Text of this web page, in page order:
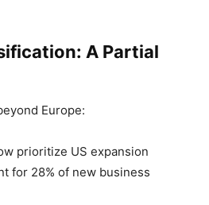
A Partial
Europe:
prioritize US expansion
for 28% of new business